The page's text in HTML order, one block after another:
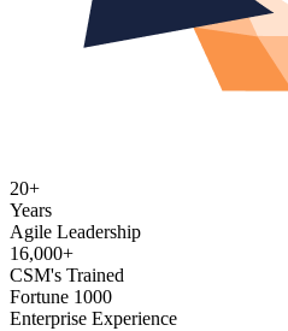
20+
Years
Agile Leadership
16,000+
CSM's Trained
Fortune 1000
Enterprise Experience